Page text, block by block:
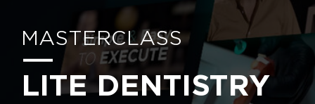
MASTERCLASS
LITE DENTISTRY